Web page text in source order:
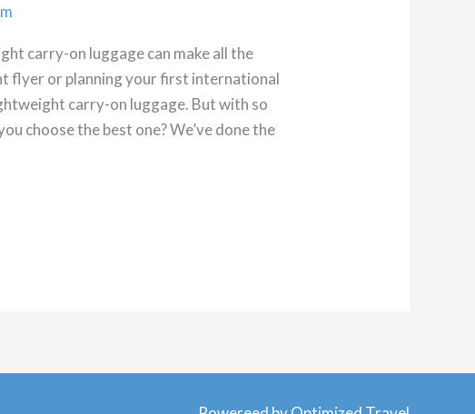
carry-on luggage can make all the
flyer or planning your first international
carry-on luggage. But with so
choose the best one? We’ve done the